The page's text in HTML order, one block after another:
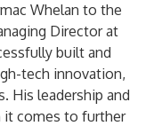
Whelan to the
Director at
built and
tech innovation,
His leadership and
it comes to further